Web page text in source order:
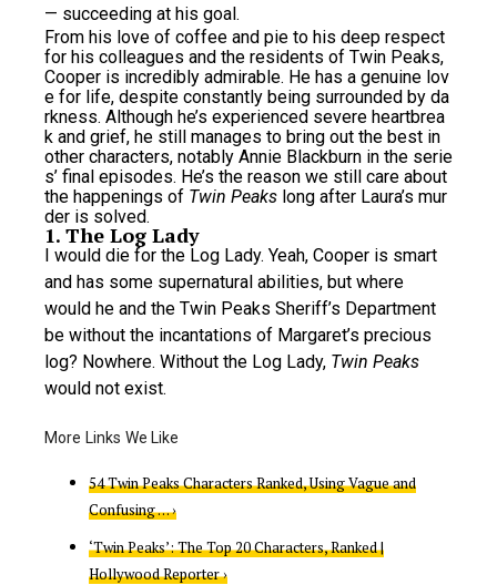
— succeeding at his goal.
From his love of coffee and pie to his deep respect
for his colleagues and the residents of Twin Peaks,
Cooper is incredibly admirable. He has a genuine lov
e for life, despite constantly being surrounded by da
rkness. Although he’s experienced severe heartbrea
k and grief, he still manages to bring out the best in
other characters, notably Annie Blackburn in the serie
s’ final episodes. He’s the reason we still care about
the happenings of Twin Peaks long after Laura’s mur
der is solved.
1. The Log Lady
I would die for the Log Lady. Yeah, Cooper is smart
and has some supernatural abilities, but where
would he and the Twin Peaks Sheriff’s Department
be without the incantations of Margaret’s precious
log? Nowhere. Without the Log Lady, Twin Peaks
would not exist.
54 Twin Peaks Characters Ranked, Using Vague and
Confusing … ›
‘Twin Peaks’: The Top 20 Characters, Ranked |
Hollywood Reporter ›